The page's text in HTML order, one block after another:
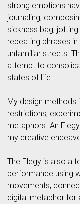
strong emotions
journaling,
sickness bag,
repeating phrases
unfamiliar streets.
attempt to
states of life.
My design methods
restrictions,
metaphors. An
my creative
The Elegy is also a
performance using
movements,
digital metaphor for